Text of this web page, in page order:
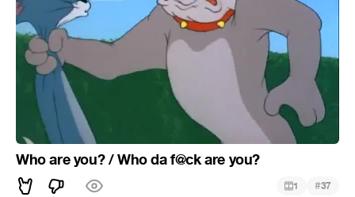
Who are you? / Who da f@ck are you?
1 #37